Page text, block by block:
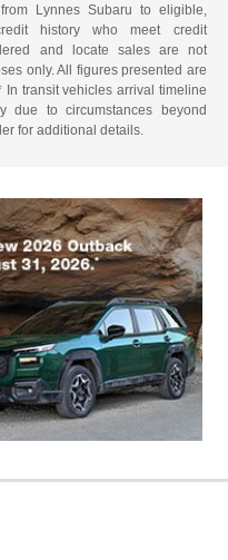
Lynnes Subaru to eligible,
history who meet credit
and locate sales are not
only. All figures presented are
In transit vehicles arrival timeline
to circumstances beyond
for additional details.